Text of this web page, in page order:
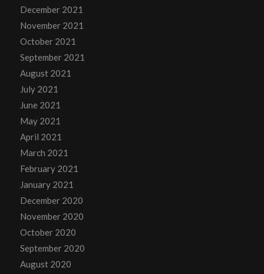
December 2021
November 2021
October 2021
September 2021
August 2021
July 2021
June 2021
May 2021
April 2021
March 2021
February 2021
January 2021
December 2020
November 2020
October 2020
September 2020
August 2020